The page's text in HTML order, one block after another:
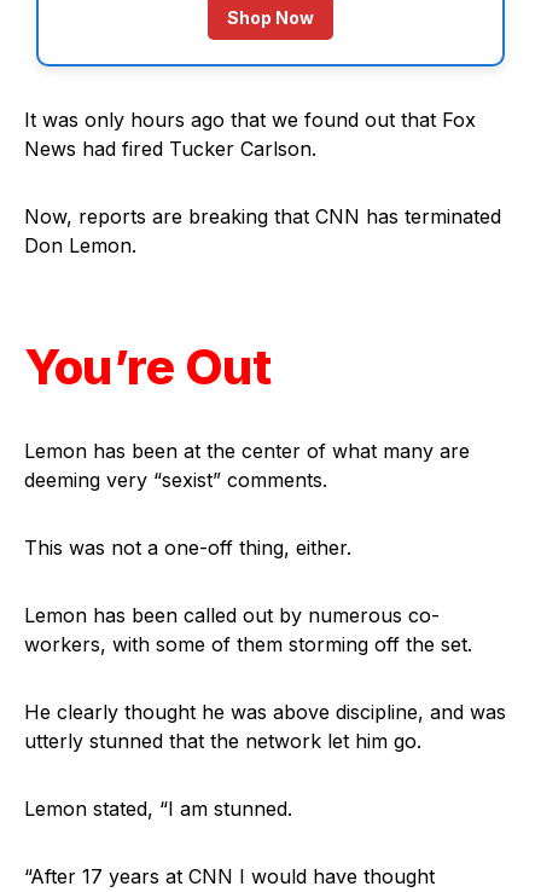
Shop Now
It was only hours ago that we found out that Fox
News had fired Tucker Carlson.
Now, reports are breaking that CNN has terminated
Don Lemon.
You’re Out
Lemon has been at the center of what many are
deeming very “sexist” comments.
This was not a one-off thing, either.
Lemon has been called out by numerous co-
workers, with some of them storming off the set.
He clearly thought he was above discipline, and was
utterly stunned that the network let him go.
Lemon stated, “I am stunned.
“After 17 years at CNN I would have thought